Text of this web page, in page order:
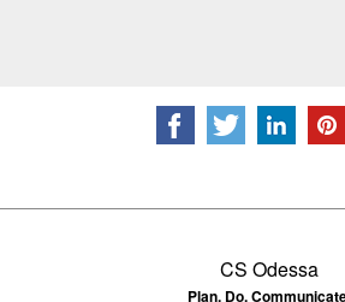
CS Odessa
Plan. Do.